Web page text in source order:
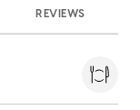
REVIEWS